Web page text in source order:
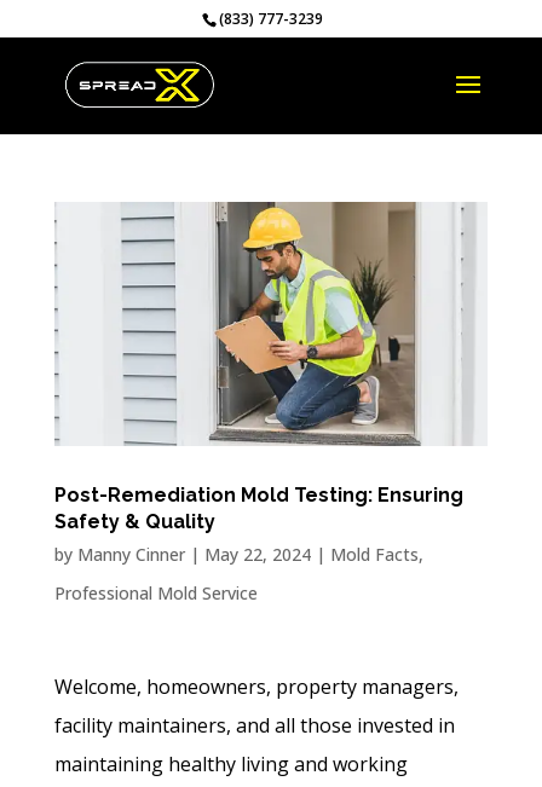
(833) 777-3239
Post-Remediation Mold Testing: Ensuring
Safety & Quality
by Manny Cinner| May 22, 2024| Mold Facts,
Professional Mold Service
Welcome, homeowners, property managers,
facility maintainers, and all those invested in
maintaining healthy living and working